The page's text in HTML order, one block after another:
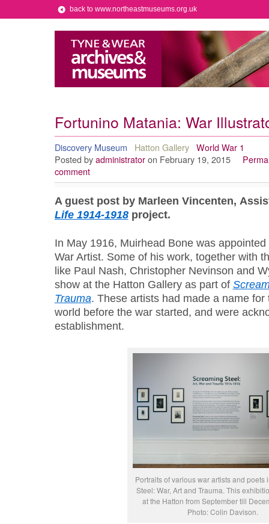
back to www.northeastmuseums.org.uk
Fortunino Matania: War
Discovery Museum Hatton Gallery World War 1
Posted by administrator on February 19, 2015
comment
A guest post by Marleen Vincenten,
Life 1914-1918project.
In May 1916, Muirhead Bone was
War Artist. Some of his work, together with
like Paul Nash, Christopher Nevinson and
show at the Hatton Gallery as part of
Trauma. These artists had made a name for
world before the war started, and were
establishment.
Portraits of various war artists and poets
Steel: War, Art and Trauma. This
at the Hatton from September till
Photo: Colin Davison.